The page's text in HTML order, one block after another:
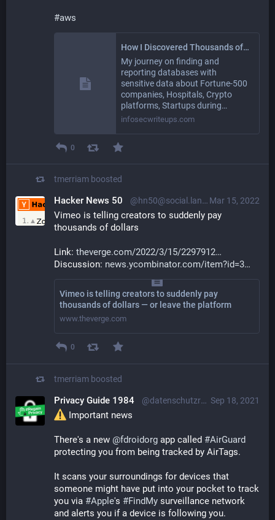
#aws
How I Discovered Thousands of Open Databases on AWS
My journey on finding and
reporting databases with
sensitive data about Fortune-500
companies, Hospitals, Crypto
platforms, Startups during…
infosecwriteups.com
0
tmerriam boosted
Mar 15, 2022
Hacker News 50 @hn50@social.lansky.name
Vimeo is telling creators to suddenly pay
thousands of dollars
Link: theverge.com/2022/3/15/2297912
Discussion: news.ycombinator.com/item?id=3
Vimeo is telling creators to suddenly pay
thousands of dollars — or leave the platform
www.theverge.com
0
tmerriam boosted
Sep 18, 2021
Privacy Guide 1984 @datenschutzratgeber@mastodon.social
Important news
There's a new @fdroidorg app called #AirGuard
protecting you from being tracked by AirTags.
It scans your surroundings for devices that
someone might have put into your pocket to track
you via #Apple's #FindMy surveillance network
and alerts you if a device is following you.